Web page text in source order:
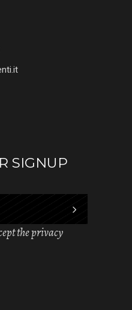
SIGNUP
the privacy